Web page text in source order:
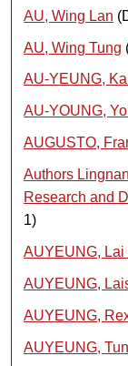
AU, Wing Lan
AU, Wing Tung
AU-YEUNG,
AU-YOUNG,
AUGUSTO,
Authors
Research and
1)
AUYEUNG, Lai
AUYEUNG,
AUYEUNG,
AUYEUNG,